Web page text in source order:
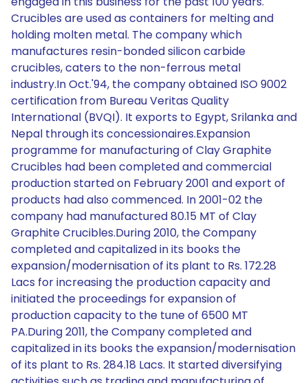
Crucibles are used as containers for melting and
holding molten metal. The company which
manufactures resin-bonded silicon carbide
crucibles, caters to the non-ferrous metal
industry.In Oct.'94, the company obtained ISO 9002
certification from Bureau Veritas Quality
International (BVQI). It exports to Egypt, Srilanka and
Nepal through its concessionaires.Expansion
programme for manufacturing of Clay Graphite
Crucibles had been completed and commercial
production started on February 2001 and export of
products had also commenced. In 2001-02 the
company had manufactured 80.15 MT of Clay
Graphite Crucibles.During 2010, the Company
completed and capitalized in its books the
expansion/modernisation of its plant to Rs. 172.28
Lacs for increasing the production capacity and
initiated the proceedings for expansion of
production capacity to the tune of 6500 MT
PA.During 2011, the Company completed and
capitalized in its books the expansion/modernisation
of its plant to Rs. 284.18 Lacs. It started diversifying